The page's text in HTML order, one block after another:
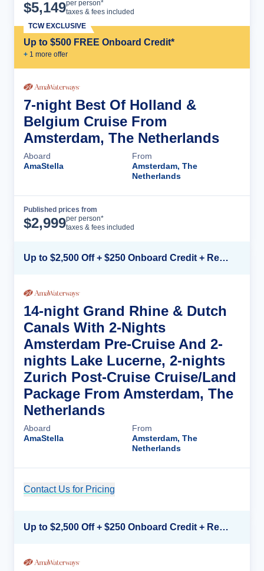
$5,149per person*
taxes & fees included
Up to $500 FREE Onboard Credit*
+ 1 more offer
TCW EXCLUSIVE
7-night Best Of Holland &
Belgium Cruise From
Amsterdam, The Netherlands
Aboard
AmaStella
From
Amsterdam, The
Netherlands
Published prices from
$2,999per person*
taxes & fees included
Up to $2,500 Off + $250 Onboard Credit + Reduced Airfare*
14-night Grand Rhine & Dutch
Canals With 2-Nights
Amsterdam Pre-Cruise And 2-
nights Lake Lucerne, 2-nights
Zurich Post-Cruise Cruise/Land
Package From Amsterdam, The
Netherlands
Aboard
AmaStella
From
Amsterdam, The
Netherlands
Contact Us for Pricing
Up to $2,500 Off + $250 Onboard Credit + Reduced Airfare*